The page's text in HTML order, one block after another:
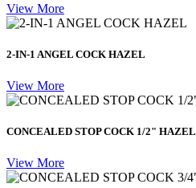
View More
2-IN-1 ANGEL COCK HAZEL
View More
CONCEALED STOP COCK 1/2" HAZEL
View More